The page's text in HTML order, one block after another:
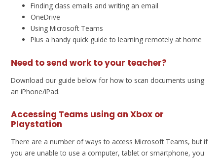
Finding class emails and writing an email
OneDrive
Using Microsoft Teams
Plus a handy quick guide to learning remotely at home
Need to send work to your teacher?
Download our guide below for how to scan documents using
an iPhone/iPad.
Accessing Teams using an Xbox or
Playstation
There are a number of ways to access Microsoft Teams, but if
you are unable to use a computer, tablet or smartphone, you